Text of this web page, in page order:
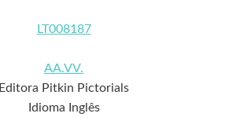
LT008187
AA.VV.
Editora Pitkin Pictorials
Idioma Inglês